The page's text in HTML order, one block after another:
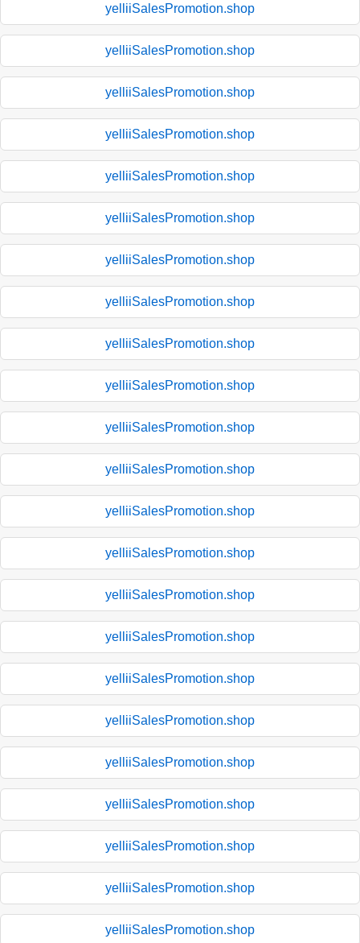
yelliiSalesPromotion.shop
yelliiSalesPromotion.shop
yelliiSalesPromotion.shop
yelliiSalesPromotion.shop
yelliiSalesPromotion.shop
yelliiSalesPromotion.shop
yelliiSalesPromotion.shop
yelliiSalesPromotion.shop
yelliiSalesPromotion.shop
yelliiSalesPromotion.shop
yelliiSalesPromotion.shop
yelliiSalesPromotion.shop
yelliiSalesPromotion.shop
yelliiSalesPromotion.shop
yelliiSalesPromotion.shop
yelliiSalesPromotion.shop
yelliiSalesPromotion.shop
yelliiSalesPromotion.shop
yelliiSalesPromotion.shop
yelliiSalesPromotion.shop
yelliiSalesPromotion.shop
yelliiSalesPromotion.shop
yelliiSalesPromotion.shop